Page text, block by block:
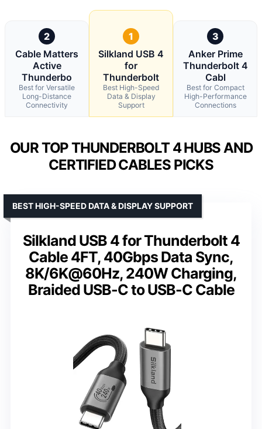
2
Cable Matters
Active
Thunderbo
Best for Versatile
Long-Distance
Connectivity
1
Silkland USB 4
for
Thunderbolt
Best High-Speed
Data & Display
Support
3
Anker Prime
Thunderbolt 4
Cabl
Best for Compact
High-Performance
Connections
OUR TOP THUNDERBOLT 4 HUBS AND
CERTIFIED CABLES PICKS
Silkland USB 4 for Thunderbolt 4
Cable 4FT, 40Gbps Data Sync,
8K/6K@60Hz, 240W Charging,
Braided USB-C to USB-C Cable
BEST HIGH-SPEED DATA & DISPLAY SUPPORT